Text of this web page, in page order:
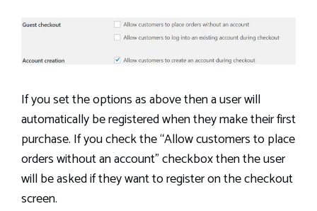
If you set the options as above then a user will
automatically be registered when they make their first
purchase. If you check the “Allow customers to place
orders without an account” checkbox then the user
will be asked if they want to register on the checkout
screen.